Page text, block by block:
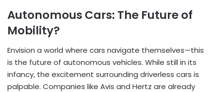
Autonomous Cars: The Future of
Mobility?
Envision a world where cars navigate themselves—this
is the future of autonomous vehicles. While still in its
infancy, the excitement surrounding driverless cars is
palpable. Companies like Avis and Hertz are already